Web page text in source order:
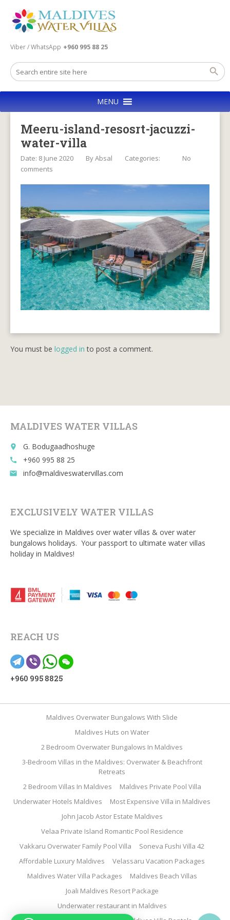
Viber / WhatsApp +960 995 88 25
MENU
Meeru-island-resosrt-jacuzzi-
water-villa
Date: 8 June 2020 ByAbsal Categories:
No
comments
You must be logged in to post a comment.
MALDIVES WATER VILLAS
place G. Bodugaadhoshuge
call +960 995 88 25
email info@maldiveswatervillas.com
EXCLUSIVELY WATER VILLAS
We specialize in Maldives over water villas & over water
bungalows holidays. Your passport to ultimate water villas
holiday in Maldives!
REACH US
+960 995 8825
Maldives Overwater Bungalows With Slide
Maldives Huts on Water
2 Bedroom Overwater Bungalows In Maldives
3-Bedroom Villas in the Maldives: Overwater & Beachfront
Retreats
2 Bedroom Villas In Maldives
Maldives Private Pool Villa
Underwater Hotels Maldives
Most Expensive Villa in Maldives
John Jacob Astor Estate Maldives
Velaa Private Island Romantic Pool Residence
Vakkaru Overwater Family Pool Villa
Soneva Fushi Villa 42
Affordable Luxury Maldives
Velassaru Vacation Packages
Maldives Water Villa Packages
Maldives Beach Villas
Joali Maldives Resort Package
Underwater restaurant in Maldives